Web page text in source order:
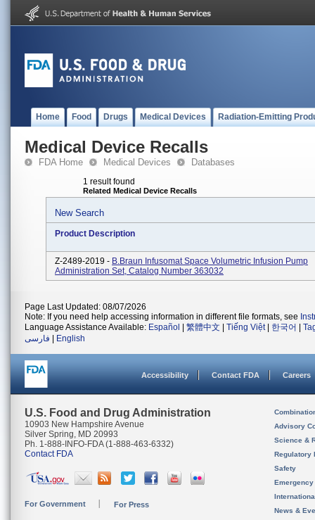
Home Food Drugs Medical Devices Radiation-Emitting
Medical Device Recalls
FDA Home Medical Devices Databases
1 result found
Related Medical Device Recalls
New Search
Product Description
Z-2489-2019 - B.Braun Infusomat Space Volumetric Infusion Pump
Administration Set, Catalog Number 363032
Page Last Updated: 08/07/2026
Note: If you need help accessing information in different file formats, see
Language Assistance Available: Español 繁體中文 Tiếng Việt| 한국어
فارسی
English
Accessibility Contact FDA Careers
U.S. Food and Drug Administration
10903 New Hampshire Avenue
Silver Spring, MD 20993
Ph. 1-888-INFO-FDA (1-888-463-6332)
Contact FDA
For Government For Press
Advisory
Science &
Regulatory
Safety
News &